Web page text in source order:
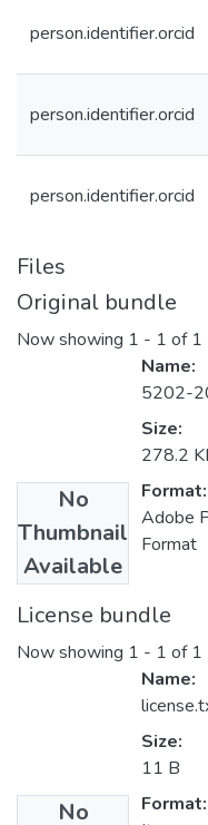
person.identifier.orcid
person.identifier.orcid
person.identifier.orcid
Files
Original bundle
Now showing 1 - 1 of 1
No
Thumbnail
Available
Name:
5202-
Size:
278.2
Format:
Adobe
Format
License bundle
Now showing 1 - 1 of 1
No
Name:
Size:
11 B
Format: